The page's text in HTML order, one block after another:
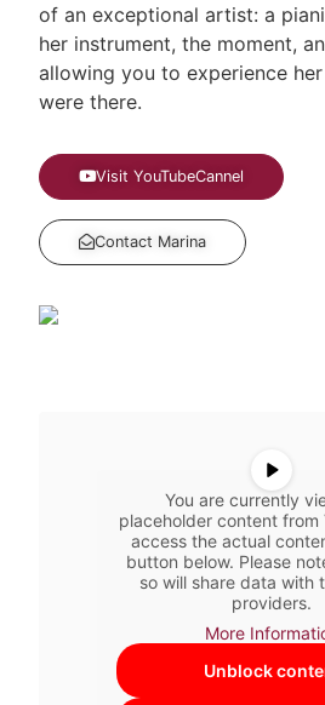
of an exceptional artist: a
her instrument, the moment,
allowing you to experience
were there.
Visit YouTubeCannel
Contact Marina
You are currently
placeholder content from
access the actual
button below. Please
so will share data with
providers.
More
Unblock